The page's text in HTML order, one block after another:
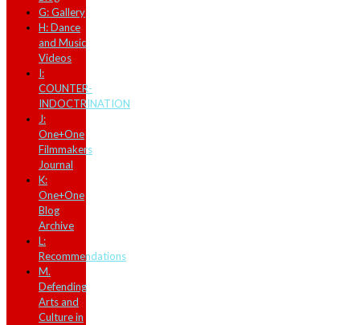
G: Gallery
H: Dance
and Music
Videos
I:
COUNTER-
INDOCTRINATION
J:
One+One
Filmmakers
Journal
K:
One+One
Blog
Archive
L:
Recommendations
M.
Defending
Arts and
Culture in